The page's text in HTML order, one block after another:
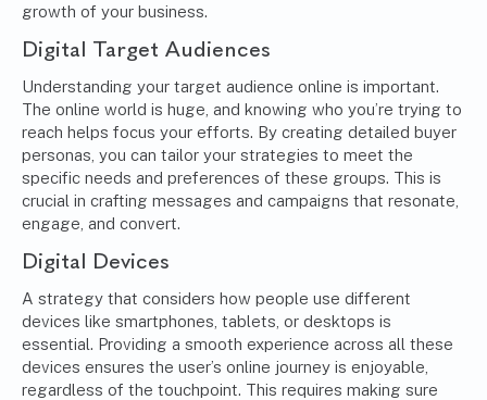
growth of your business.
Digital Target Audiences
Understanding your target audience online is important.
The online world is huge, and knowing who you’re trying to
reach helps focus your efforts. By creating detailed buyer
personas, you can tailor your strategies to meet the
specific needs and preferences of these groups. This is
crucial in crafting messages and campaigns that resonate,
engage, and convert.
Digital Devices
A strategy that considers how people use different
devices like smartphones, tablets, or desktops is
essential. Providing a smooth experience across all these
devices ensures the user’s online journey is enjoyable,
regardless of the touchpoint. This requires making sure